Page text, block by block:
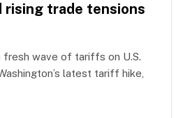
rising trade tensions
fresh wave of tariffs on U.S.
latest tariff hike,